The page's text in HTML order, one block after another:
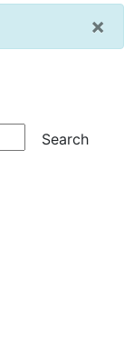
×
Search